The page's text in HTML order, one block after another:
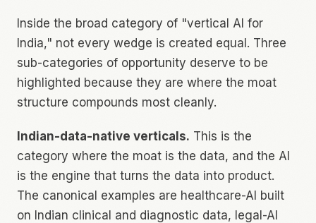
Inside the broad category of "vertical AI for
India," not every wedge is created equal. Three
sub-categories of opportunity deserve to be
highlighted because they are where the moat
structure compounds most cleanly.
Indian-data-native verticals. This is the
category where the moat is the data, and the AI
is the engine that turns the data into product.
The canonical examples are healthcare-AI built
on Indian clinical and diagnostic data, legal-AI